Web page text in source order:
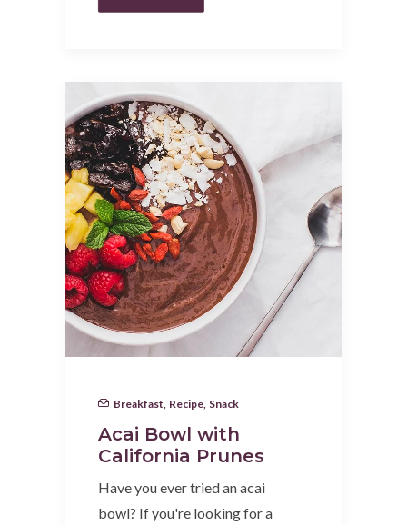
Breakfast Recipe Snack
Acai Bowl with
California Prunes
Have you ever tried an acai
bowl? If you're looking for a